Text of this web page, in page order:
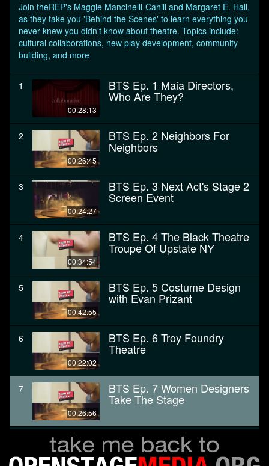
Join theREP's Maggie Mancinelli-Cahill and Margaret E. Hall,
as they take you 'Behind the Scenes' to learn everything you
never knew you didn’t know about theatre. Topics include:
cultural collaborations, new play development, community
building, and more
1
00:28:13
BTS Ep. 1 Maia Directors,
Who Are They?
2
00:26:45
BTS Ep. 2 Neighbors For
Neighbors
3
00:24:27
BTS Ep. 3 Next Act's Stage 2
Screen Event
4
00:34:54
BTS Ep. 4 The Black Theatre
Troupe Of Upstate NY
5
00:42:55
BTS Ep. 5 Costume Design
with Evan Prizant
6
00:22:02
BTS Ep. 6 Troy Foundry
Theatre
7
00:26:56
BTS Ep. 7 Women Designers
Take The Stage
00:24:16
BTS ep. 9 backstage at
theREP